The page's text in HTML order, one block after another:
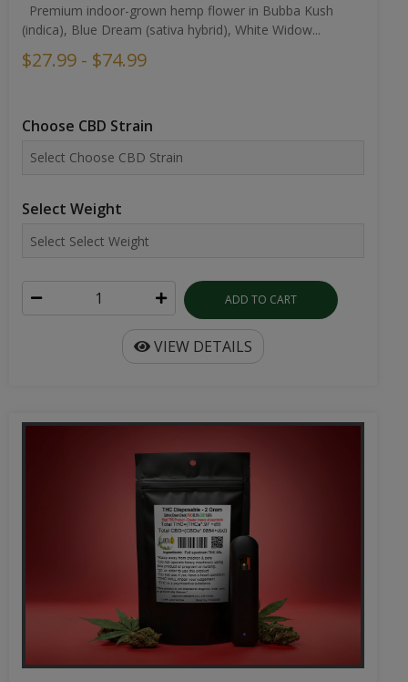
Premium indoor-grown hemp flower in Bubba Kush
(indica), Blue Dream (sativa hybrid), White Widow...
$27.99 - $74.99
Choose CBD Strain
Select Weight
ADD TO CART
VIEW DETAILS